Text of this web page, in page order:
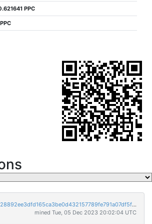
PPC
9e684421ff8425d7f828892ee3dfd165ca3be0d432157789fe791a07df5fa1cc
mined Tue, 05 Dec 2023 20:02:04 UTC